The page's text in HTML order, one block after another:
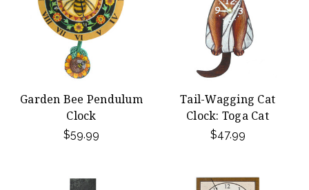
Garden Bee Pendulum
Clock
$59.99
Tail-Wagging Cat
Clock: Toga Cat
$47.99